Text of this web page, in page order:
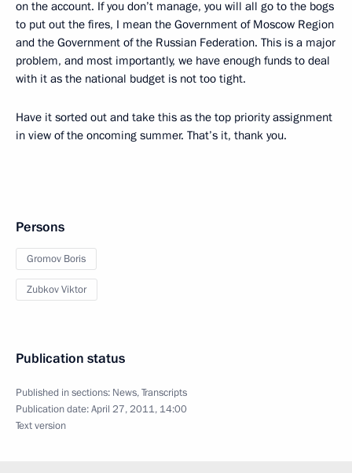
on the account. If you don’t manage, you will all go to the bogs
to put out the fires, I mean the Government of Moscow Region
and the Government of the Russian Federation. This is a major
problem, and most importantly, we have enough funds to deal
with it as the national budget is not too tight.
Have it sorted out and take this as the top priority assignment
in view of the oncoming summer. That’s it, thank you.
Persons
Gromov Boris
Zubkov Viktor
Publication status
Published in sections: News,Transcripts
Publication date:April 27, 2011, 14:00
Text version